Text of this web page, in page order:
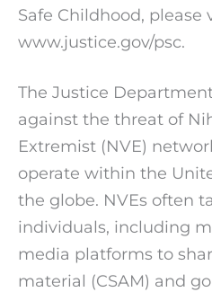
Safe Childhood, please
www.justice.gov/psc.
The Justice
against the threat of
Extremist (NVE)
operate within the
the globe. NVEs often
individuals, including
media platforms to
material (CSAM) and